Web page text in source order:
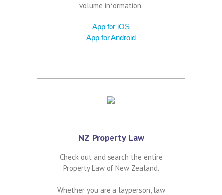
volume information.
App for iOS
App for Android
NZ Property Law
Check out and search the entire
Property Law of New Zealand.
Whether you are a layperson, law